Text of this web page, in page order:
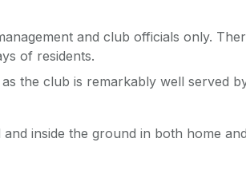
and club officials only.
of residents.
the club is remarkably well served
inside the ground in both home